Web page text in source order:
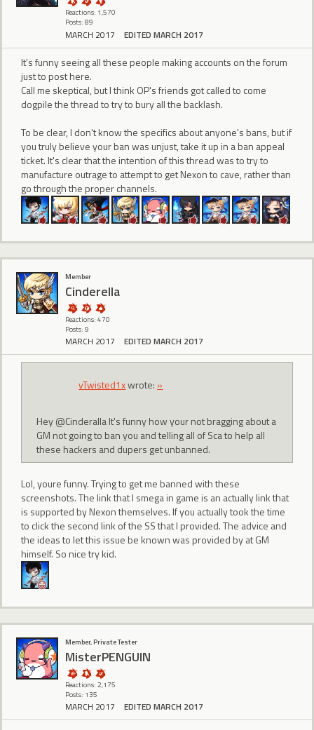
Reactions: 1,570
Posts: 89
MARCH 2017 EDITED MARCH 2017
It's funny seeing all these people making accounts on the forum
just to post here.
Call me skeptical, but I think OP's friends got called to come
dogpile the thread to try to bury all the backlash.
To be clear, I don't know the specifics about anyone's bans, but if
you truly believe your ban was unjust, take it up in a ban appeal
ticket. It's clear that the intention of this thread was to try to
manufacture outrage to attempt to get Nexon to cave, rather than
go through the proper channels.
Member
CindereIIa
Reactions: 470
Posts: 9
MARCH 2017 EDITED MARCH 2017
vTwisted1xwrote: »
Hey @Cinderalla It's funny how your not bragging about a
GM not going to ban you and telling all of Sca to help all
these hackers and dupers get unbanned.
Lol, youre funny. Trying to get me banned with these
screenshots. The link that I smega in game is an actually link that
is supported by Nexon themselves. If you actually took the time
to click the second link of the SS that I provided. The advice and
the ideas to let this issue be known was provided by at GM
himself. So nice try kid.
Member, Private Tester
MisterPENGUIN
Reactions: 2,175
Posts: 135
MARCH 2017 EDITED MARCH 2017